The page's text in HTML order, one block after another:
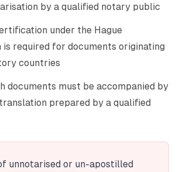
by a qualified notary public
under the Hague
is required for documents originating
countries
documents must be accompanied by
prepared by a qualified
unnotarised or un-apostilled